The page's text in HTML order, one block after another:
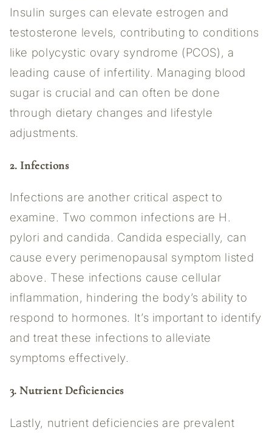
Insulin surges can elevate estrogen and
testosterone levels, contributing to conditions
like polycystic ovary syndrome (PCOS), a
leading cause of infertility. Managing blood
sugar is crucial and can often be done
through dietary changes and lifestyle
adjustments.
2. Infections
Infections are another critical aspect to
examine. Two common infections are H.
pylori and candida. Candida especially, can
cause every perimenopausal symptom listed
above. These infections cause cellular
inflammation, hindering the body’s ability to
respond to hormones. It’s important to identify
and treat these infections to alleviate
symptoms effectively.
3. Nutrient Deficiencies
Lastly, nutrient deficiencies are prevalent